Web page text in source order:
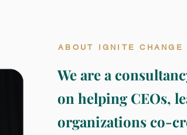
ABOUT IGNITE CHANGE
We are a
on helping CEOs,
organizations co-